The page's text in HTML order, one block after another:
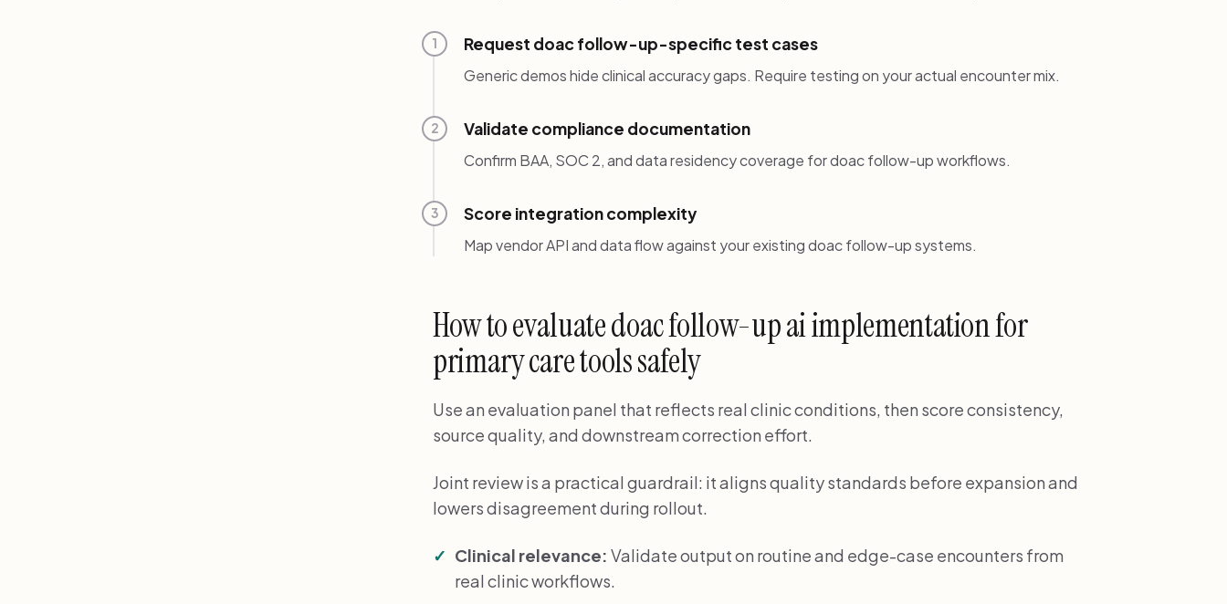
1 Request doac follow-up-specific test cases
Generic demos hide clinical accuracy gaps. Require testing on your actual encounter mix.
2 Validate compliance documentation
Confirm BAA, SOC 2, and data residency coverage for doac follow-up workflows.
3 Score integration complexity
Map vendor API and data flow against your existing doac follow-up systems.
How to evaluate doac follow-up ai implementation for
primary care tools safely
Use an evaluation panel that reflects real clinic conditions, then score consistency,
source quality, and downstream correction effort.
Joint review is a practical guardrail: it aligns quality standards before expansion and
lowers disagreement during rollout.
Clinical relevance: Validate output on routine and edge-case encounters from
real clinic workflows.